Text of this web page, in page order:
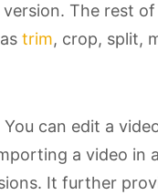
The rest
trim, crop, split,
can edit a
a video in
It further